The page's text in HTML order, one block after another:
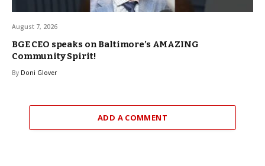
August 7, 2026
BGE CEO speaks on Baltimore’s AMAZING
Community Spirit!
By Doni Glover
ADD A COMMENT